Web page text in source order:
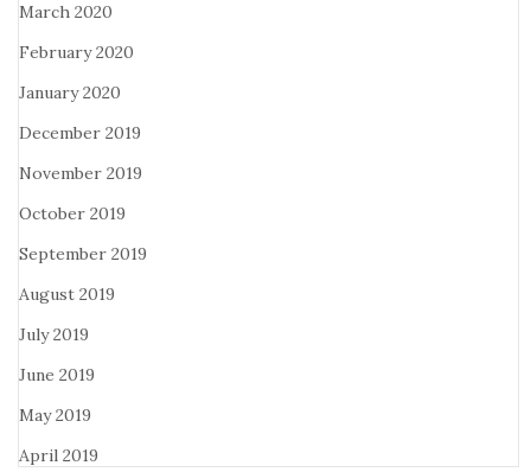
March 2020
February 2020
January 2020
December 2019
November 2019
October 2019
September 2019
August 2019
July 2019
June 2019
May 2019
April 2019